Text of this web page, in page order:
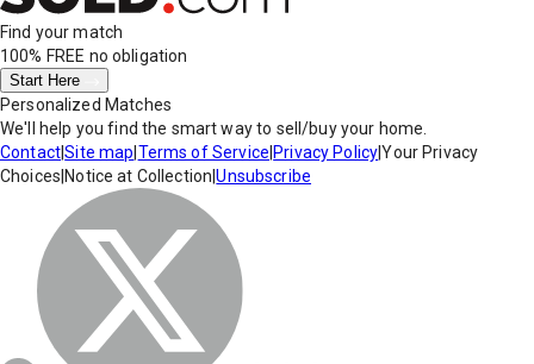
Find your match
100% FREE no obligation
Start Here
Personalized Matches
We'll help you find the smart way to sell/buy your home.
Contact|Site map Terms of Service Privacy Policy|Your Privacy
Choices Notice at Collection |Unsubscribe